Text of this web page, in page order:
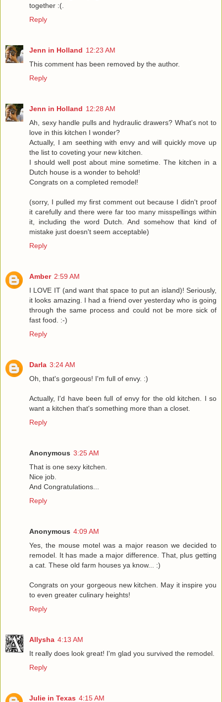
together :(.
Reply
Jenn in Holland 12:23 AM
This comment has been removed by the author.
Reply
Jenn in Holland 12:28 AM
Ah, sexy handle pulls and hydraulic drawers? What's not to
love in this kitchen I wonder?
Actually, I am seething with envy and will quickly move up
the list to coveting your new kitchen.
I should well post about mine sometime. The kitchen in a
Dutch house is a wonder to behold!
Congrats on a completed remodel!
(sorry, I pulled my first comment out because I didn't proof
it carefully and there were far too many misspellings within
it, including the word Dutch. And somehow that kind of
mistake just doesn't seem acceptable)
Reply
Amber 2:59 AM
I LOVE IT (and want that space to put an island)! Seriously,
it looks amazing. I had a friend over yesterday who is going
through the same process and could not be more sick of
fast food. :-)
Reply
Darla 3:24 AM
Oh, that's gorgeous! I'm full of envy. :)
Actually, I'd have been full of envy for the old kitchen. I so
want a kitchen that's something more than a closet.
Reply
Anonymous 3:25 AM
That is one sexy kitchen.
Nice job.
And Congratulations...
Reply
Anonymous 4:09 AM
Yes, the mouse motel was a major reason we decided to
remodel. It has made a major difference. That, plus getting
a cat. These old farm houses ya know... :)
Congrats on your gorgeous new kitchen. May it inspire you
to even greater culinary heights!
Reply
Allysha 4:13 AM
It really does look great! I'm glad you survived the remodel.
Reply
Julie in Texas 4:15 AM